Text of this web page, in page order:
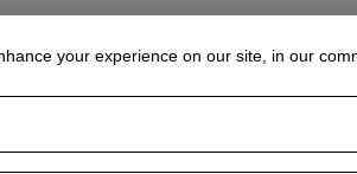
your experience on our site, in our